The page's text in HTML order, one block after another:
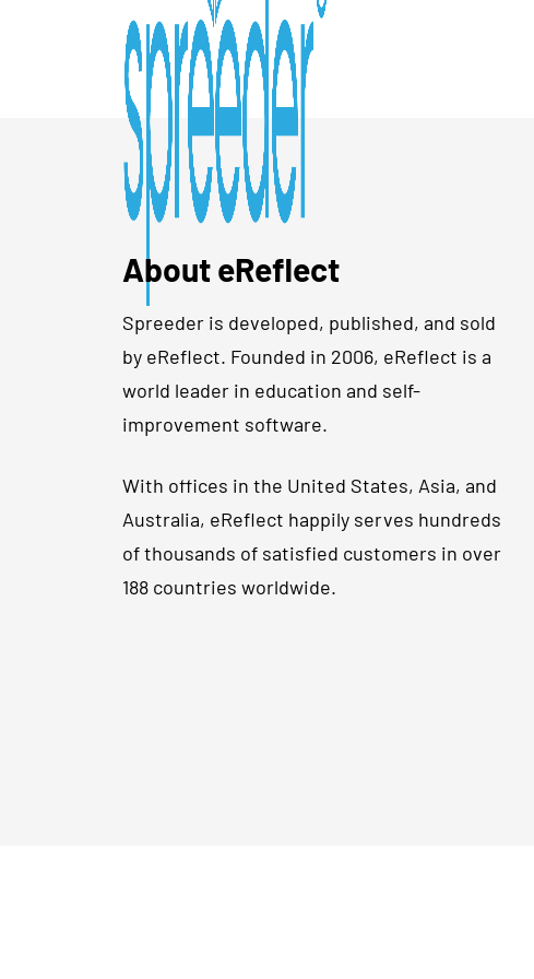
About eReflect
Spreeder is developed, published, and sold
by eReflect. Founded in 2006, eReflect is a
world leader in education and self-
improvement software.
With offices in the United States, Asia, and
Australia, eReflect happily serves hundreds
of thousands of satisfied customers in over
188 countries worldwide.